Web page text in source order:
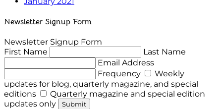
Newsletter Signup Form
Newsletter Signup Form
First Name
Last Name
Email Address
Frequency
Weekly
updates for blog, quarterly magazine, and special
editions
Quarterly magazine and special edition
updates only
Submit